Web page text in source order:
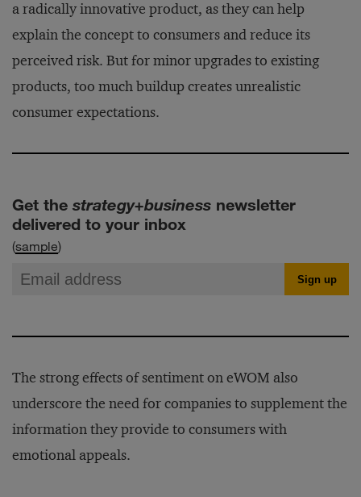
a radically innovative product, as they can help
explain the concept to consumers and reduce its
perceived risk. But for minor upgrades to existing
products, too much buildup creates unrealistic
consumer expectations.
Get the strategy+business newsletter
delivered to your inbox
(sample)
The strong effects of sentiment on eWOM also
underscore the need for companies to supplement the
information they provide to consumers with
emotional appeals.